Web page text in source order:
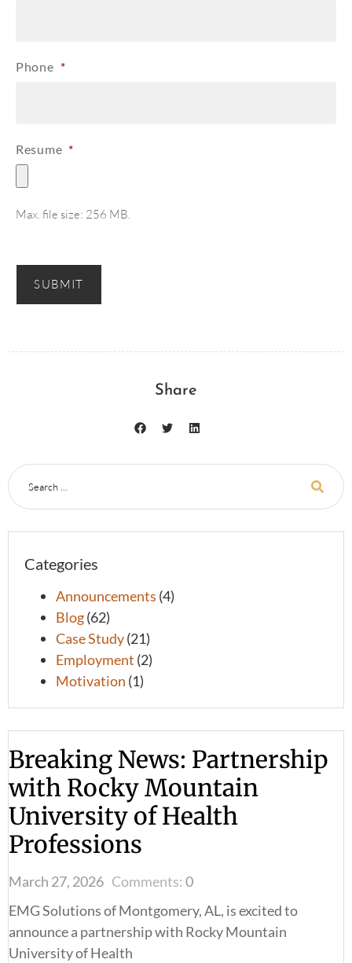
Phone *
Resume *
Max. file size: 256 MB.
Share
Categories
Announcements (4)
Blog(62)
Case Study(21)
Employment (2)
Motivation (1)
Breaking News: Partnership
with Rocky Mountain
University of Health
Professions
March 27, 2026 Comments: 0
EMG Solutions of Montgomery, AL, is excited to
announce a partnership with Rocky Mountain
University of Health